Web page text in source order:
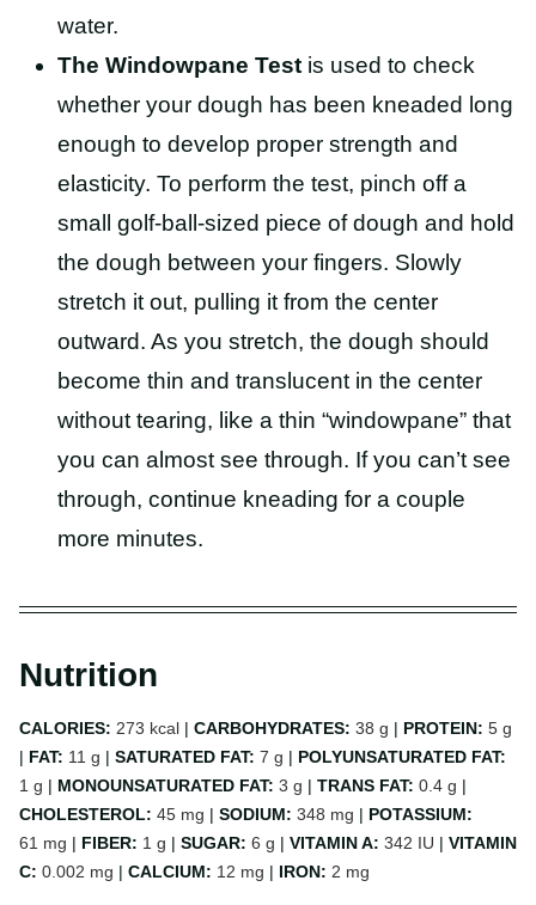
water.
The Windowpane Test is used to check
whether your dough has been kneaded long
enough to develop proper strength and
elasticity. To perform the test, pinch off a
small golf-ball-sized piece of dough and hold
the dough between your fingers. Slowly
stretch it out, pulling it from the center
outward. As you stretch, the dough should
become thin and translucent in the center
without tearing, like a thin “windowpane” that
you can almost see through. If you can’t see
through, continue kneading for a couple
more minutes.
Nutrition
CALORIES: 273 kcal | CARBOHYDRATES: 38 g | PROTEIN: 5 g
| FAT: 11 g | SATURATED FAT: 7 g | POLYUNSATURATED FAT:
1 g | MONOUNSATURATED FAT: 3 g | TRANS FAT: 0.4 g |
CHOLESTEROL: 45 mg | SODIUM: 348 mg | POTASSIUM:
61 mg | FIBER: 1 g | SUGAR: 6 g | VITAMIN A: 342 IU | VITAMIN
C: 0.002 mg | CALCIUM: 12 mg | IRON: 2 mg